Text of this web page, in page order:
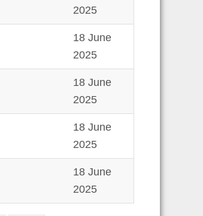
2025
18 June
2025
18 June
2025
18 June
2025
18 June
2025